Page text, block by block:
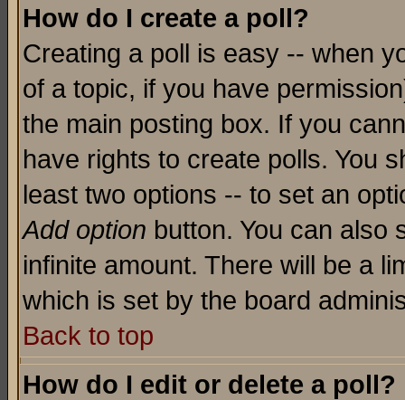
How do I create a poll?
Creating a poll is easy -- when
of a topic, if you have
the main posting box. If you
have rights to create polls. You
least two options -- to set an
Add option button. You can also
infinite amount. There will be a
which is set by the board
Back to top
How do I edit or delete a poll?